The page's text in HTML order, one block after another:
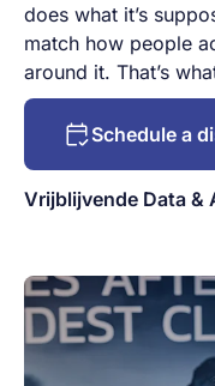
does what it’s
match how people
around it. That’s
Schedule a
Vrijblijvende Data &